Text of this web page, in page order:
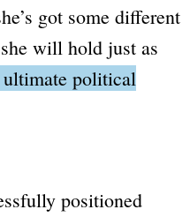
got some different
will hold just as
ultimate political
positioned